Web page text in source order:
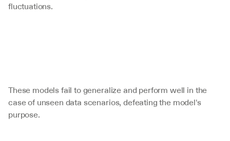
fluctuations.
These models fail to generalize and perform well in the
case of unseen data scenarios, defeating the model's
purpose.